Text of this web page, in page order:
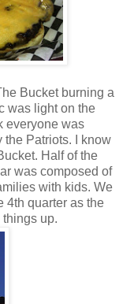
Bucket burning a
was light on the
everyone was
the Patriots. I know
Half of the
was composed of
with kids. We
4th quarter as the
up.